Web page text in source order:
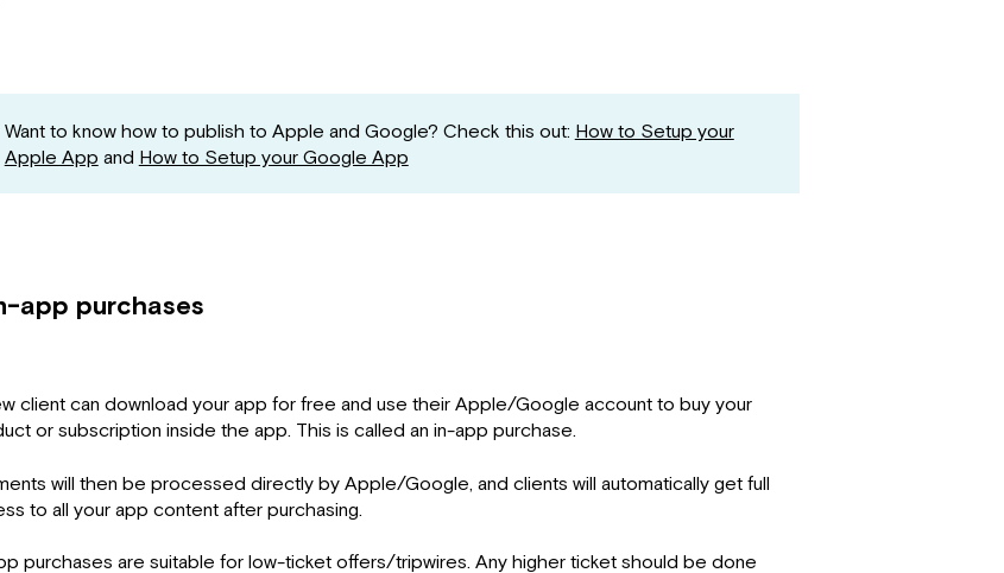
Want to know how to publish to Apple and Google? Check this out: How to Setup your
Apple App and How to Setup your Google App
app purchases
client can download your app for free and use their Apple/Google account to buy your
or subscription inside the app. This is called an in-app purchase.
will then be processed directly by Apple/Google, and clients will automatically get full
to all your app content after purchasing.
purchases are suitable for low-ticket offers/tripwires. Any higher ticket should be done